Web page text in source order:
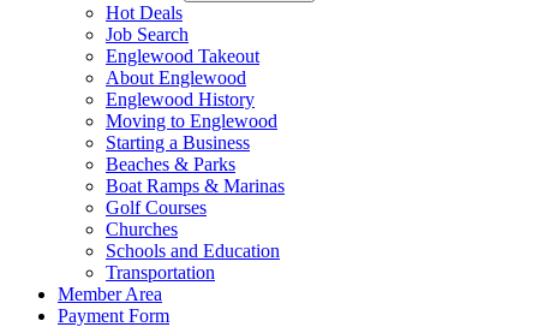
Hot Deals
Job Search
Englewood Takeout
About Englewood
Englewood History
Moving to Englewood
Starting a Business
Beaches & Parks
Boat Ramps & Marinas
Golf Courses
Churches
Schools and Education
Transportation
Member Area
Payment Form